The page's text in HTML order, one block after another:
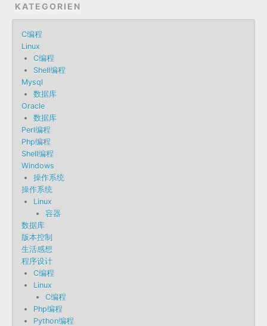
KATEGORIEN
C编程
Linux
C编程
Shell编程
Mysql
数据库
Oracle
数据库
Perl编程
Php编程
Shell编程
Windows
操作系统
操作系统
Linux
容器
数据库
版本控制
生活感想
程序设计
C编程
Linux
C编程
Php编程
Python编程